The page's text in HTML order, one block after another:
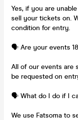
Yes, if you are
sell your tickets on.
condition for entry.
🗣️ Are your events
All of our events are
be requested on
🗣️ What do I do if I
We use Fatsoma to